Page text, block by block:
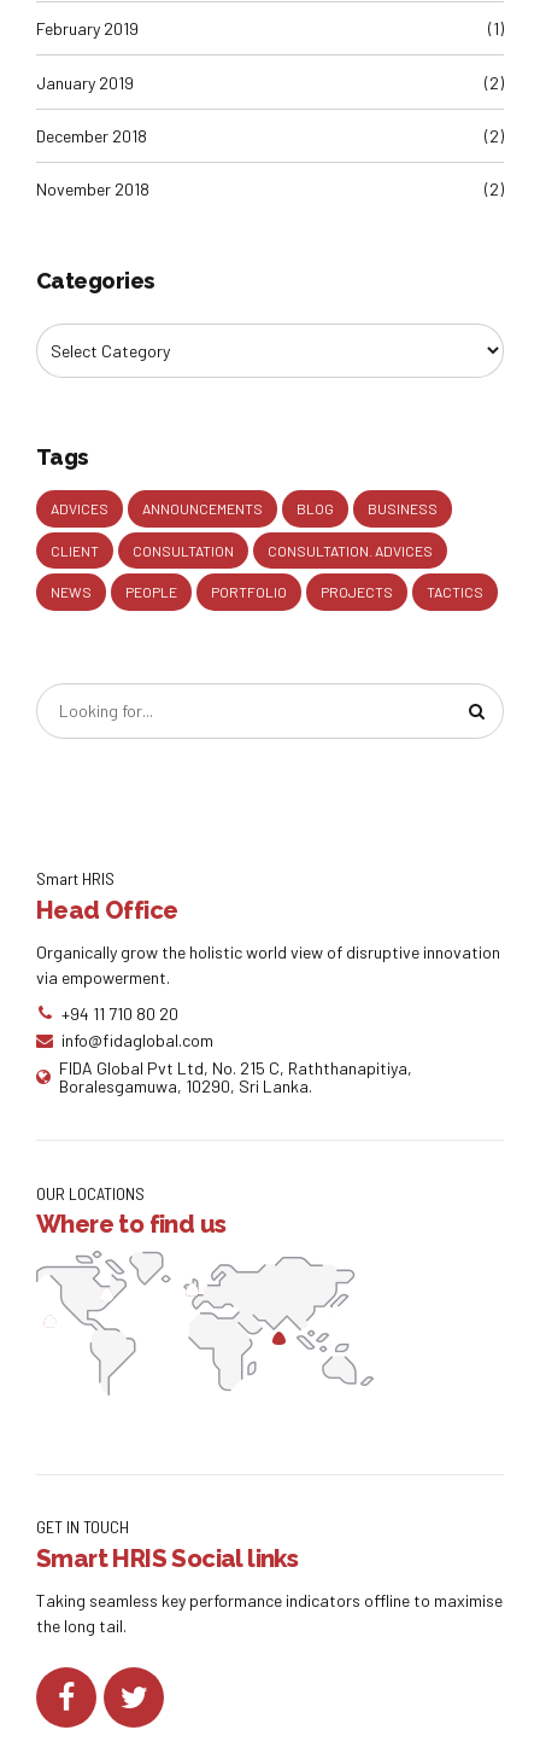
February 2019 (1)
January 2019 (2)
December 2018 (2)
November 2018 (2)
Categories
Tags
ADVICES ANNOUNCEMENTS BLOG BUSINESS
CLIENT CONSULTATION CONSULTATION. ADVICES
NEWS PEOPLE PORTFOLIO PROJECTS TACTICS
Smart HRIS
Head Office
Organically grow the holistic world view of disruptive innovation
via empowerment.
+94 11 710 80 20
info@fidaglobal.com
FIDA Global Pvt Ltd, No. 215 C, Raththanapitiya,
Boralesgamuwa, 10290, Sri Lanka.
OUR LOCATIONS
Where to find us
GET IN TOUCH
Smart HRIS Social links
Taking seamless key performance indicators offline to maximise
the long tail.